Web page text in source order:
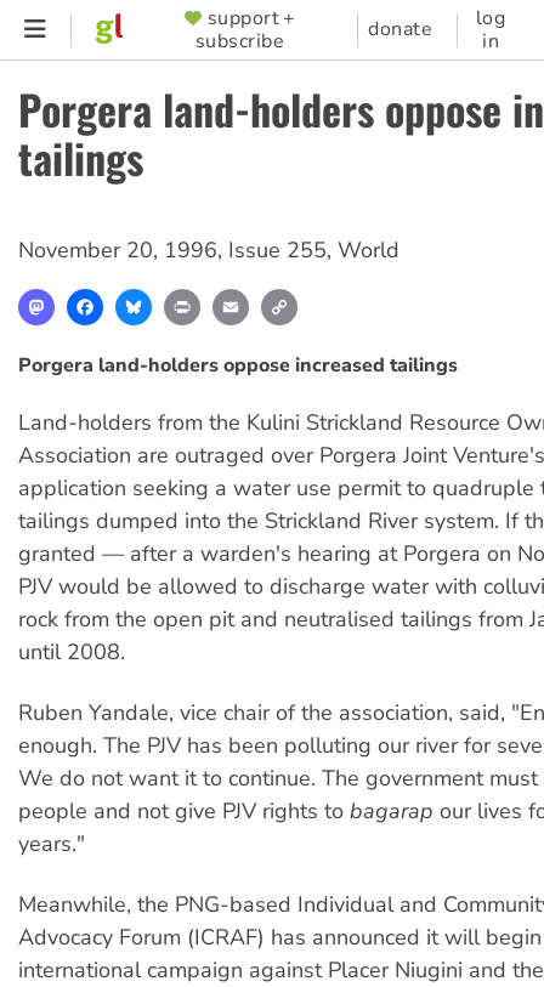
Skip
content
SUPPORTER
MENU
support +
subscribe
donate
log
in
Porgera land-holders oppose
tailings
November 20, 1996, Issue 255, World
MastodonFacebookBlueskyPrint Email
Porgera land-holders oppose increased tailings
Land-holders from the Kulini Strickland Resource
Association are outraged over Porgera Joint
application seeking a water use permit to quadruple
tailings dumped into the Strickland River system. If
granted — after a warden's hearing at Porgera on
PJV would be allowed to discharge water with
rock from the open pit and neutralised tailings from
until 2008.
Ruben Yandale, vice chair of the association, said,
enough. The PJV has been polluting our river for
We do not want it to continue. The government
people and not give PJV rights to bagarap our lives
years."
Meanwhile, the PNG-based Individual and
Advocacy Forum (ICRAF) has announced it will
international campaign against Placer Niugini and